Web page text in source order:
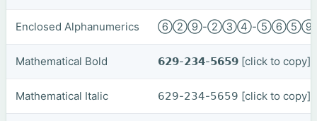
Enclosed Alphanumerics ⑥②⑨-②③④-
Mathematical Bold 𝟲𝟮𝟵-𝟮𝟯𝟰-𝟱𝟲𝟱𝟵 [click to copy]
Mathematical Italic 𝟨𝟤𝟫-𝟤𝟥𝟦-𝟧𝟨𝟧𝟫 [click to copy]